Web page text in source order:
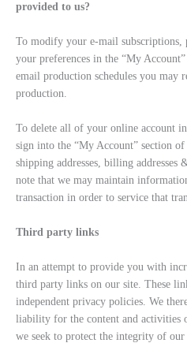
provided to us?
To modify your e-mail subscriptions,
your preferences in the “My
email production schedules you may
production.
To delete all of your online account
sign into the “My Account” section
shipping addresses, billing addresses
note that we may maintain
transaction in order to service that
Third party links
In an attempt to provide you with
third party links on our site. These
independent privacy policies. We
liability for the content and activities
we seek to protect the integrity of our